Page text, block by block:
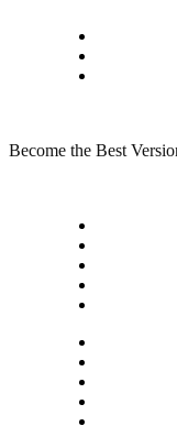
Become the Best